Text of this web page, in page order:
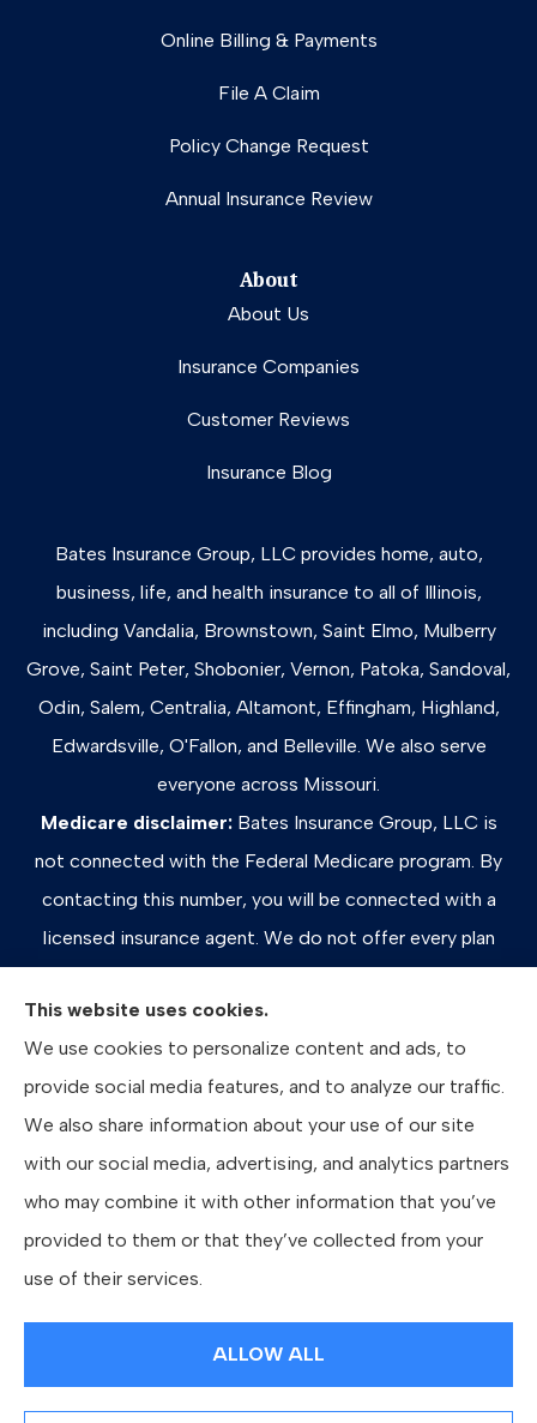
Online Billing & Payments
File A Claim
Policy Change Request
Annual Insurance Review
About
About Us
Insurance Companies
Customer Reviews
Insurance Blog
Bates Insurance Group, LLC provides home, auto,
business, life, and health insurance to all of Illinois,
including Vandalia, Brownstown, Saint Elmo, Mulberry
Grove, Saint Peter, Shobonier, Vernon, Patoka, Sandoval,
Odin, Salem, Centralia, Altamont, Effingham, Highland,
Edwardsville, O'Fallon, and Belleville. We also serve
everyone across Missouri.
Medicare disclaimer: Bates Insurance Group, LLC is
not connected with the Federal Medicare program. By
contacting this number, you will be connected with a
licensed insurance agent. We do not offer every plan
limited to those plans we do offer in your area. Please
contact Medicare.gov or 1-800-MEDICARE, or your
local State Health Insurance Program to get information
on all of your options.
© Copyright 2026, Bates Insurance Group, LLC Privacy Statement
This website uses cookies.
We use cookies to personalize content and ads, to
provide social media features, and to analyze our traffic.
We also share information about your use of our site
with our social media, advertising, and analytics partners
who may combine it with other information that you’ve
provided to them or that they’ve collected from your
use of their services.
ALLOW ALL